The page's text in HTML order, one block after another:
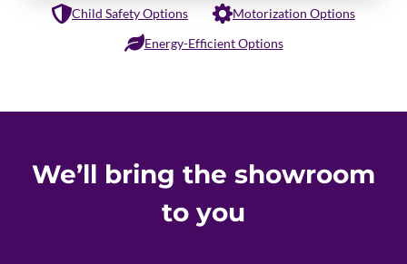
Child Safety Options
Motorization Options
Energy-Efficient Options
We’ll bring the showroom
to you